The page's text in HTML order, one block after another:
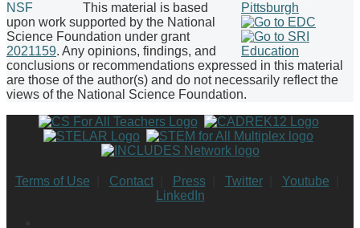
This material is based
upon work supported by the National
Science Foundation under grant
2021159. Any opinions, findings, and
conclusions or recommendations expressed in this material
are those of the author(s) and do not necessarily reflect the
views of the National Science Foundation.
Terms of Use Contact| Press| Twitter| Youtube
LinkedIn